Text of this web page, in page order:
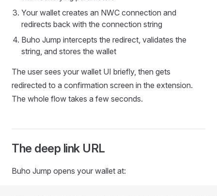
Your wallet creates an NWC connection and
redirects back with the connection string
Buho Jump intercepts the redirect, validates the
string, and stores the wallet
The user sees your wallet UI briefly, then gets
redirected to a confirmation screen in the extension.
The whole flow takes a few seconds.
The deep link URL
Buho Jump opens your wallet at: